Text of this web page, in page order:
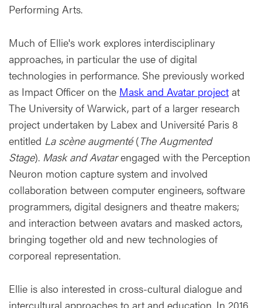
Performing Arts.
Much of Ellie's work explores interdisciplinary
approaches, in particular the use of digital
technologies in performance. She previously worked
as Impact Officer on the Mask and Avatar project at
The University of Warwick, part of a larger research
project undertaken by Labex and Université Paris 8
entitled La scène augmenté(The Augmented
Stage). Mask and Avatarengaged with the Perception
Neuron motion capture system and involved
collaboration between computer engineers, software
programmers, digital designers and theatre makers;
and interaction between avatars and masked actors,
bringing together old and new technologies of
corporeal representation.
Ellie is also interested in cross-cultural dialogue and
intercultural approaches to art and education. In 2016